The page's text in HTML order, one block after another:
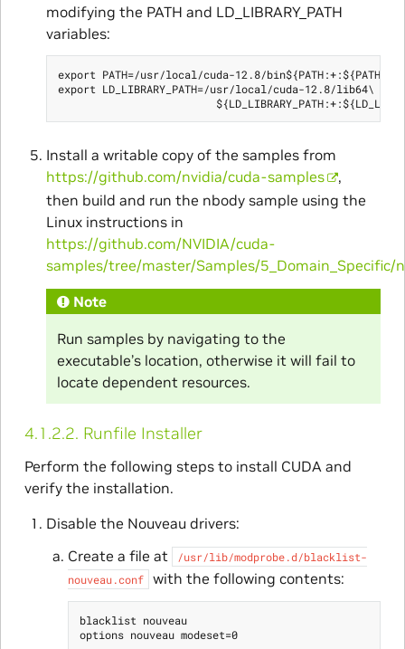
modifying the PATH and LD_LIBRARY_PATH
variables:
export PATH=/usr/local/cuda-12.8/bin${PATH:+:${PATH}}
export LD_LIBRARY_PATH=/usr/local/cuda-12.8/lib64\
Install a writable copy of the samples from
https://github.com/nvidia/cuda-samples
,
then build and run the nbody sample using the
Linux instructions in
https://github.com/NVIDIA/cuda-
samples/tree/master/Samples/5_Domain_Specific/
Note
Run samples by navigating to the
executable’s location, otherwise it will fail to
locate dependent resources.
4.1.2.2. Runfile Installer
Perform the following steps to install CUDA and
verify the installation.
Disable the Nouveau drivers:
Create a file at
/usr/lib/modprobe.d/blacklist-
nouveau.conf
with the following contents:
blacklist nouveau
options nouveau modeset=0